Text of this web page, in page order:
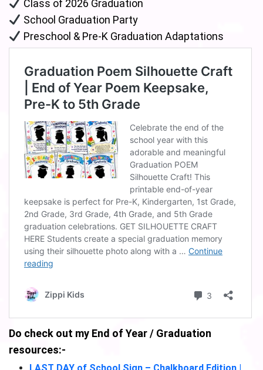
Class of 2026 Graduation
School Graduation Party
Preschool & Pre-K Graduation Adaptations
Do check out my End of Year / Graduation
resources:-